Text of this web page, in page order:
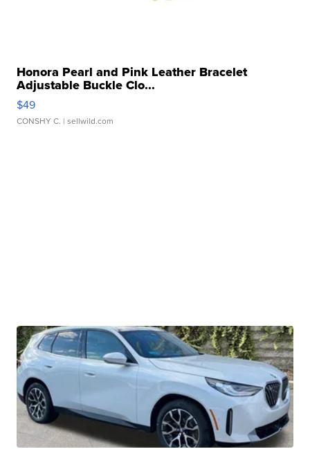
Honora Pearl and Pink Leather Bracelet
Adjustable Buckle Clo...
$49
CONSHY C. | sellwild.com